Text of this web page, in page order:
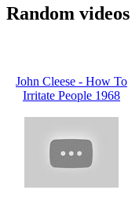
Random videos
John Cleese - How To
Irritate People 1968